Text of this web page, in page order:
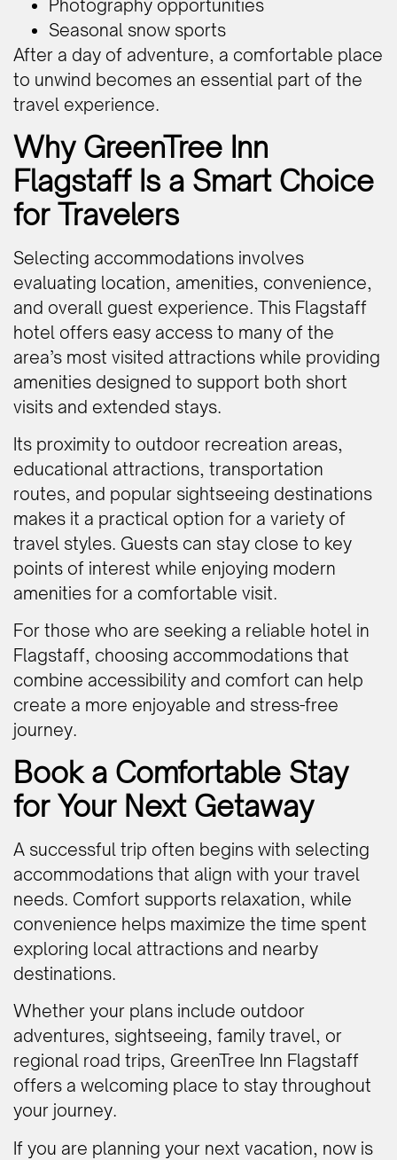
Photography opportunities
Seasonal snow sports
After a day of adventure, a comfortable place
to unwind becomes an essential part of the
travel experience.
Why GreenTree Inn
Flagstaff Is a Smart Choice
for Travelers
Selecting accommodations involves
evaluating location, amenities, convenience,
and overall guest experience. This Flagstaff
hotel offers easy access to many of the
area’s most visited attractions while providing
amenities designed to support both short
visits and extended stays.
Its proximity to outdoor recreation areas,
educational attractions, transportation
routes, and popular sightseeing destinations
makes it a practical option for a variety of
travel styles. Guests can stay close to key
points of interest while enjoying modern
amenities for a comfortable visit.
For those who are seeking a reliable hotel in
Flagstaff, choosing accommodations that
combine accessibility and comfort can help
create a more enjoyable and stress-free
journey.
Book a Comfortable Stay
for Your Next Getaway
A successful trip often begins with selecting
accommodations that align with your travel
needs. Comfort supports relaxation, while
convenience helps maximize the time spent
exploring local attractions and nearby
destinations.
Whether your plans include outdoor
adventures, sightseeing, family travel, or
regional road trips, GreenTree Inn Flagstaff
offers a welcoming place to stay throughout
your journey.
If you are planning your next vacation, now is